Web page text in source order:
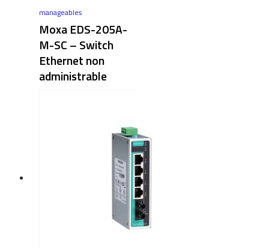
manageables
Moxa EDS-205A-
M-SC​ – Switch
Ethernet non
administrable